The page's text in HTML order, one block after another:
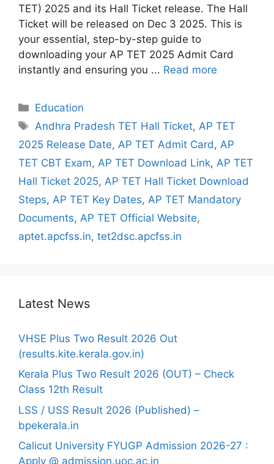
TET) 2025 and its Hall Ticket release. The Hall
Ticket will be released on Dec 3 2025. This is
your essential, step-by-step guide to
downloading your AP TET 2025 Admit Card
instantly and ensuring you ... Read more
Categories
Education
Tags
Andhra Pradesh TET Hall Ticket, AP TET
2025 Release Date, AP TET Admit Card , AP
TET CBT Exam, AP TET Download Link, AP TET
Hall Ticket 2025, AP TET Hall Ticket Download
Steps, AP TET Key Dates, AP TET Mandatory
Documents, AP TET Official Website,
aptet.apcfss.in, tet2dsc.apcfss.in
Latest News
VHSE Plus Two Result 2026 Out
(results.kite.kerala.gov.in)
Kerala Plus Two Result 2026 (OUT) – Check
Class 12th Result
LSS / USS Result 2026 (Published) –
bpekerala.in
Calicut University FYUGP Admission 2026-27 :
Apply @ admission.uoc.ac.in